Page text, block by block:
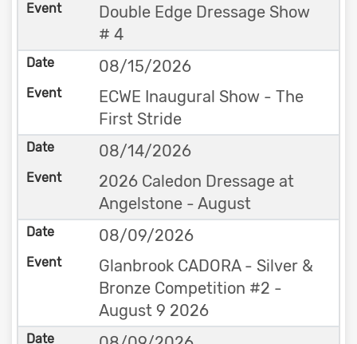
Double Edge Dressage Show
# 4
08/15/2026
ECWE Inaugural Show - The
First Stride
08/14/2026
2026 Caledon Dressage at
Angelstone - August
08/09/2026
Glanbrook CADORA - Silver &
Bronze Competition #2 -
August 9 2026